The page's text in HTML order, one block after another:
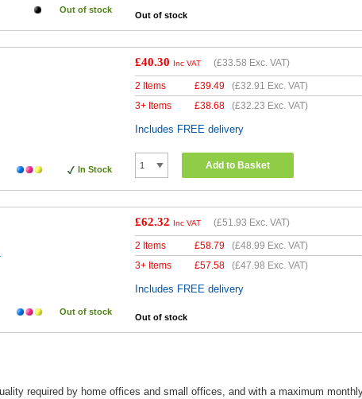
Out of stock
Out of stock
In Stock
£40.30 Inc VAT (£33.58 Exc. VAT)
2 Items £39.49 (£32.91 Exc. VAT)
3+ Items
£38.68 (£32.23 Exc. VAT)
Includes FREE delivery
Add to Basket
Out of stock
£62.32 Inc VAT (£51.93 Exc. VAT)
2 Items £58.79 (£48.99 Exc. VAT)
3+ Items
£57.58 (£47.98 Exc. VAT)
Includes FREE delivery
Out of stock
required by home offices and small offices, and with a maximum